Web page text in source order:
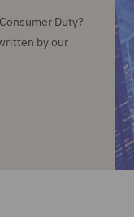
Duty?
by our